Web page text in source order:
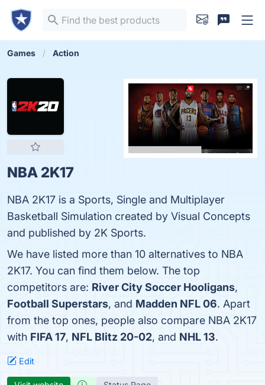
Games Action
NBA 2K17
NBA 2K17 is a Sports, Single and Multiplayer
Basketball Simulation created by Visual Concepts
and published by 2K Sports.
We have listed more than 10 alternatives to NBA
2K17. You can find them below. The top
competitors are: River City Soccer Hooligans,
Football Superstars, and Madden NFL 06. Apart
from the top ones, people also compare NBA 2K17
with FIFA 17, NFL Blitz 20-02, and NHL 13.
Edit